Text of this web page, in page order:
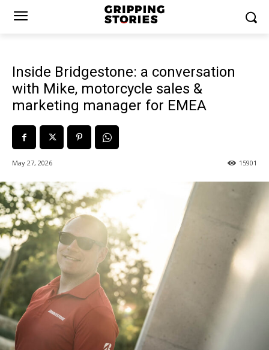
Inside Bridgestone: a conversation
with Mike, motorcycle sales &
marketing manager for EMEA
May 27, 2026 15901